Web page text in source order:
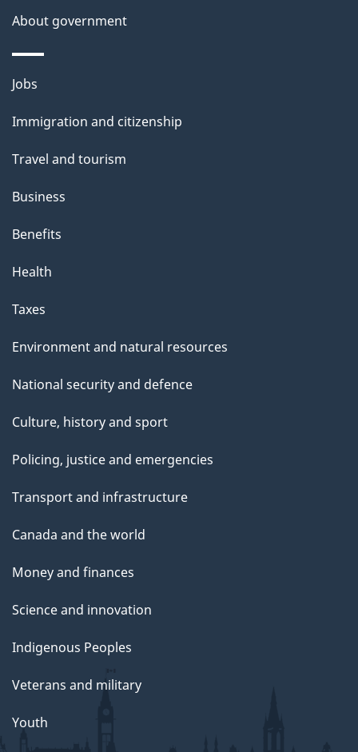
About government
Themes
topics
Jobs
Immigration and citizenship
Travel and tourism
Business
Benefits
Health
Taxes
Environment and natural resources
National security and defence
Culture, history and sport
Policing, justice and emergencies
Transport and infrastructure
Canada and the world
Money and finances
Science and innovation
Indigenous Peoples
Veterans and military
Youth